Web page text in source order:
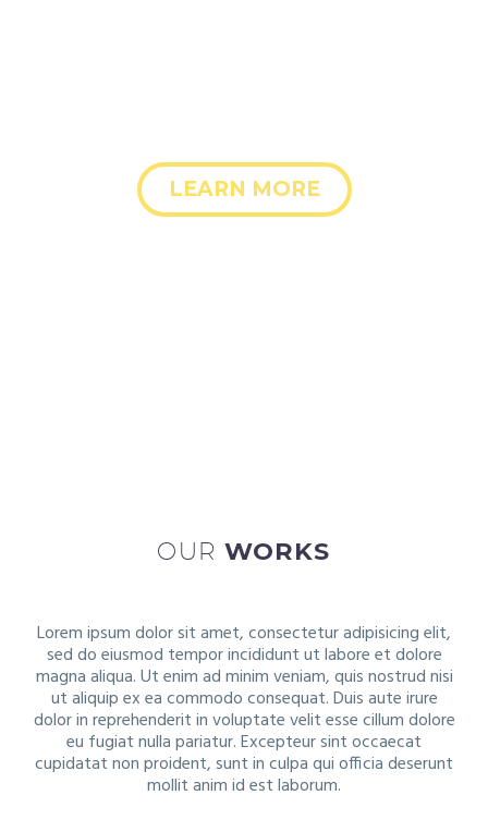
LEARN MORE
OUR WORKS
Lorem ipsum dolor sit amet, consectetur adipisicing elit,
sed do eiusmod tempor incididunt ut labore et dolore
magna aliqua. Ut enim ad minim veniam, quis nostrud nisi
ut aliquip ex ea commodo consequat. Duis aute irure
dolor in reprehenderit in voluptate velit esse cillum dolore
eu fugiat nulla pariatur. Excepteur sint occaecat
cupidatat non proident, sunt in culpa qui officia deserunt
mollit anim id est laborum.